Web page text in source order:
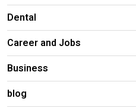
Dental
Career and Jobs
Business
blog